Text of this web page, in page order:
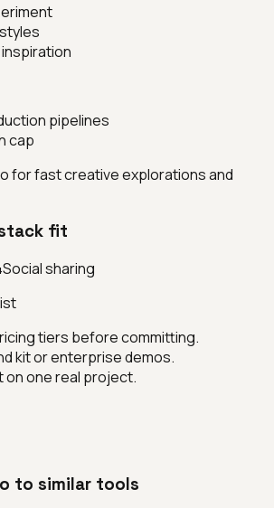
pipelines
cap
for fast creative explorations and
fit
Social sharing
tiers before committing.
kit or enterprise demos.
on one real project.
to similar tools